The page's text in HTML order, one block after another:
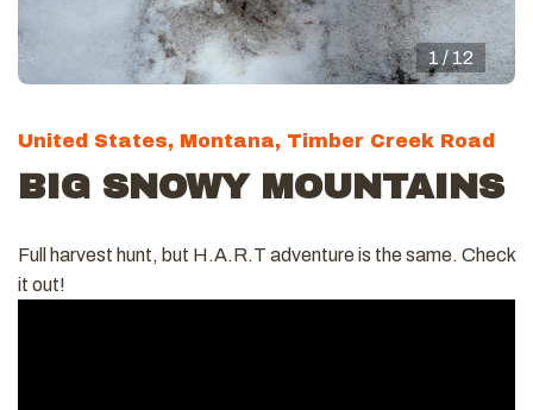
1 / 12
United States, Montana, Timber Creek Road
BIG SNOWY MOUNTAINS
Full harvest hunt, but H.A.R.T adventure is the same. Check
it out!